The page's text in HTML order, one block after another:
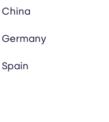
China
Germany
Spain